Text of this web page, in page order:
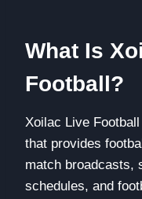
What Is
Football?
Xoilac Live
that provides
match broadcasts,
schedules, and